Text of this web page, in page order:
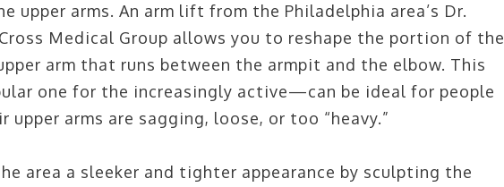
upper arms. An arm lift from the Philadelphia area’s Dr.
Medical Group allows you to reshape the portion of the
arm that runs between the armpit and the elbow. This
one for the increasingly active—can be ideal for people
arms are sagging, loose, or too “heavy.”
area a sleeker and tighter appearance by sculpting the